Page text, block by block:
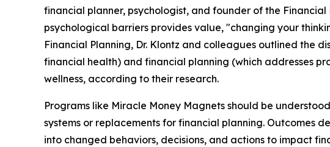
financial planner, psychologist, and founder of the
psychological barriers provides value, "changing your
Financial Planning, Dr. Klontz and colleagues outlined the
financial health) and financial planning (which addresses
wellness, according to their research.
Programs like Miracle Money Magnets should be
systems or replacements for financial planning. Outcomes
into changed behaviors, decisions, and actions to impact